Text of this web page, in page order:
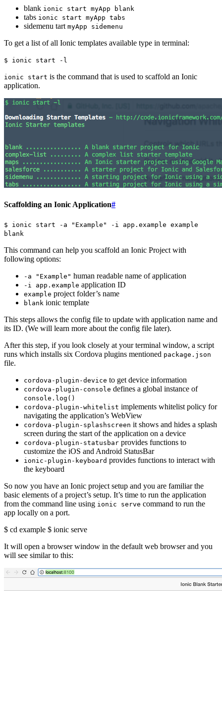
blank ionic start myApp blank
tabs ionic start myApp tabs
sidemenu tart myApp sidemenu
To get a list of all Ionic templates available type in terminal:
$ ionic start -l
ionic start is the command that is used to scaffold an Ionic
application.
Scaffolding an Ionic Application#
$ ionic start -a "Example" -i app.example example
blank
This command can help you scaffold an Ionic Project with
following options:
-a "Example" human readable name of application
-i app.example application ID
example project folder’s name
blank ionic template
This steps allows the config file to update with application name and
its ID. (We will learn more about the config file later).
After this step, if you look closely at your terminal window, a script
runs which installs six Cordova plugins mentioned package.json
file.
cordova-plugin-device to get device information
cordova-plugin-console defines a global instance of
console.log()
cordova-plugin-whitelist implements whitelist policy for
navigating the application’s WebView
cordova-plugin-splashscreen it shows and hides a splash
screen during the start of the application on a device
cordova-plugin-statusbar provides functions to
customize the iOS and Android StatusBar
ionic-plugin-keyboard provides functions to interact with
the keyboard
So now you have an Ionic project setup and you are familiar the
basic elements of a project’s setup. It’s time to run the application
from the command line using ionic serve command to run the
app locally on a port.
$ cd example $ ionic serve
It will open a browser window in the default web browser and you
will see similar to this: